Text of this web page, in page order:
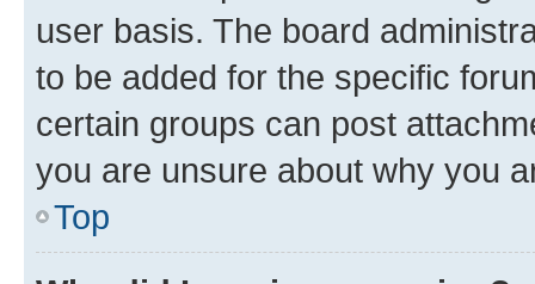
user basis. The board
to be added for the specific
certain groups can post
you are unsure about why you
Top